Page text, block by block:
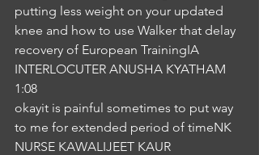
putting less weight on your updated
knee and how to use Walker that delay
recovery of European TrainingIA
INTERLOCUTER ANUSHA KYATHAM
1:08
okayit is painful sometimes to put way
to me for extended period of timeNK
NURSE KAWALIJEET KAUR